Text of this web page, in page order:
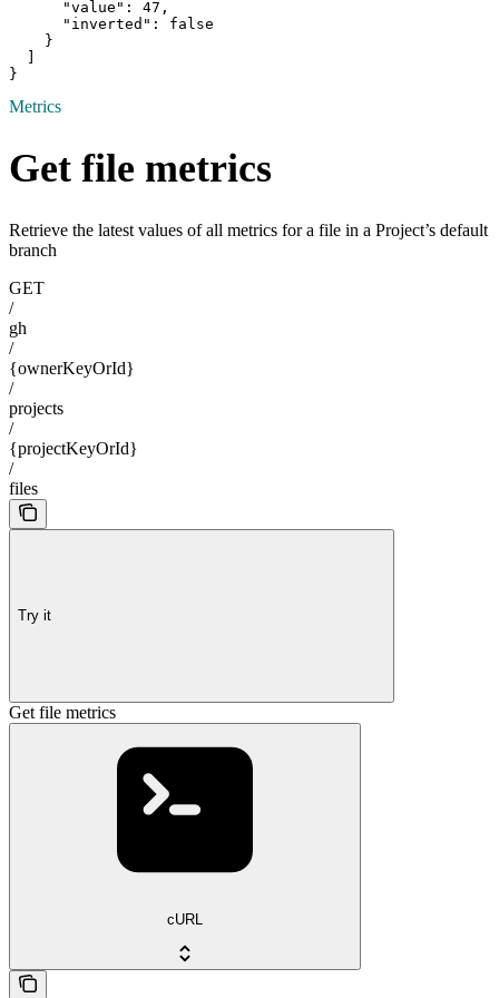
      "value": 47,
      "inverted": false
    }
}
Metrics
Get file metrics
Retrieve the latest values of all metrics for a file in a Project’s default
branch
GET
/
gh
/
{ownerKeyOrId}
/
projects
/
{projectKeyOrId}
/
files
Try it
Get file metrics
cURL